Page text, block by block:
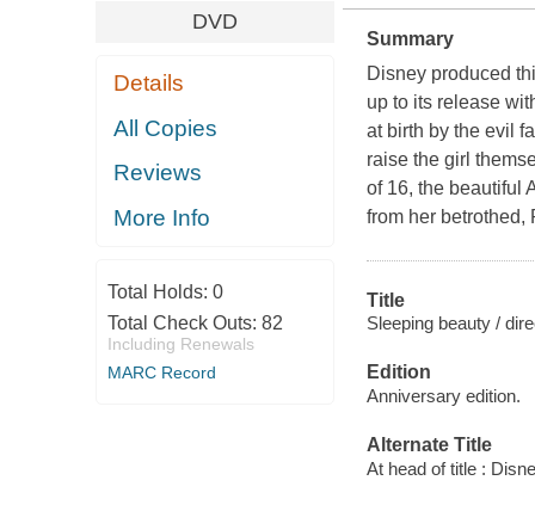
DVD
Details
All Copies
Reviews
More Info
Total Holds: 0
Total Check Outs: 82
Including Renewals
MARC Record
Summary
Disney produced
up to its release
at birth by the evil
raise the girl
of 16, the beautiful
from her
Title
Sleeping beauty /
Edition
Anniversary edition.
Alternate Title
At head of title :